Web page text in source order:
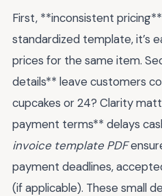
First, **inconsistent
standardized template, it’s
prices for the same item.
details** leave customers
cupcakes or 24? Clarity
payment terms** delays
invoice template PDF
payment deadlines,
(if applicable). These small